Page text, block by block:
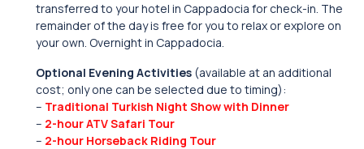
transferred to your hotel in Cappadocia for check-in. The
remainder of the day is free for you to relax or explore on
your own. Overnight in Cappadocia.
Optional Evening Activities (available at an additional
cost; only one can be selected due to timing):
– Traditional Turkish Night Show with Dinner
– 2-hour ATV Safari Tour
– 2-hour Horseback Riding Tour